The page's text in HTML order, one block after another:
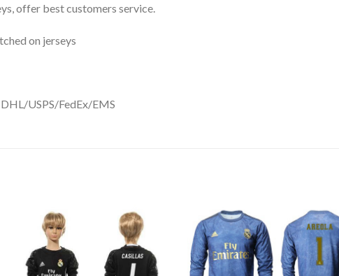
offer best customers service.
on jerseys
USPS/FedEx/EMS